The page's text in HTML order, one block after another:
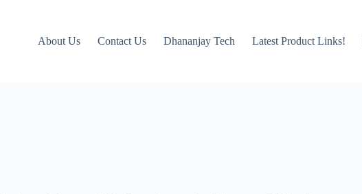
About Us Contact Us Dhananjay Tech Latest Product Links!